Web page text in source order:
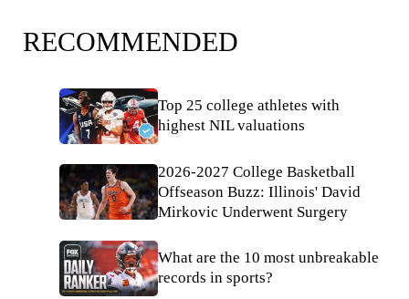
RECOMMENDED
Top 25 college athletes with
highest NIL valuations
2026-2027 College Basketball
Offseason Buzz: Illinois' David
Mirkovic Underwent Surgery
What are the 10 most unbreakable
records in sports?